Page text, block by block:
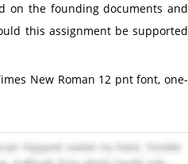
on the founding documents and
this assignment be supported
New Roman 12 pnt font, one-